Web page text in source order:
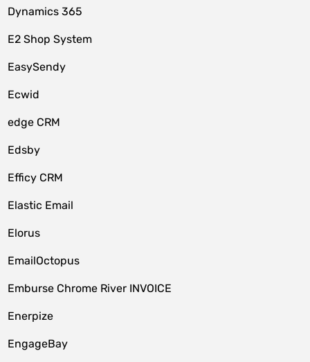
Dynamics 365
E2 Shop System
EasySendy
Ecwid
edge CRM
Edsby
Efficy CRM
Elastic Email
Elorus
EmailOctopus
Emburse Chrome River INVOICE
Enerpize
EngageBay